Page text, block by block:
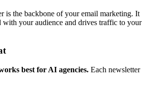
is the backbone of your email marketing. It
with your audience and drives traffic to your
best for AI agencies. Each newsletter